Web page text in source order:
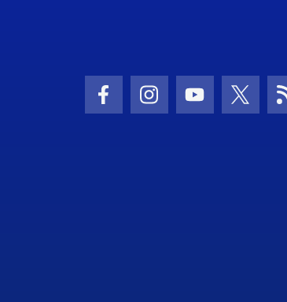
Facebook Icon
Instagram Icon
Youtube Icon
Twitter